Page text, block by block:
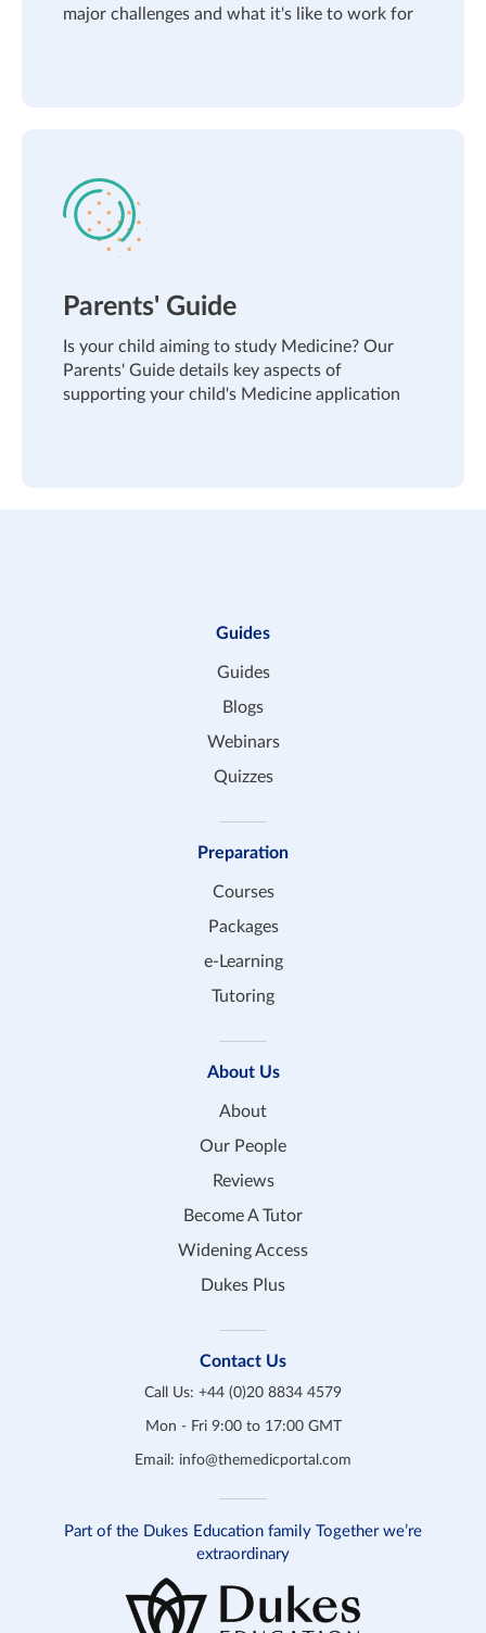
major challenges and what it's like to work for
Parents' Guide
Is your child aiming to study Medicine? Our
Parents' Guide details key aspects of
supporting your child's Medicine application
Guides
Guides
Blogs
Webinars
Quizzes
Preparation
Courses
Packages
e-Learning
Tutoring
About Us
About
Our People
Reviews
Become A Tutor
Widening Access
Dukes Plus
Contact Us
Call Us: +44 (0)20 8834 4579
Mon - Fri 9:00 to 17:00 GMT
Email: info@themedicportal.com
Part of the Dukes Education family Together we’re
extraordinary